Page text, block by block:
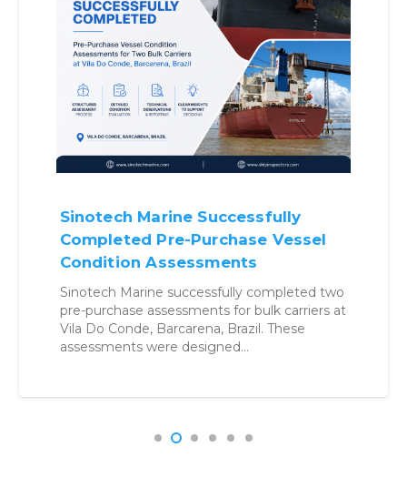
Sinotech Marine Successfully
Completed Pre-Purchase Vessel
Condition Assessments
Sinotech Marine successfully completed two
pre-purchase assessments for bulk carriers at
Vila Do Conde, Barcarena, Brazil. These
assessments were designed…